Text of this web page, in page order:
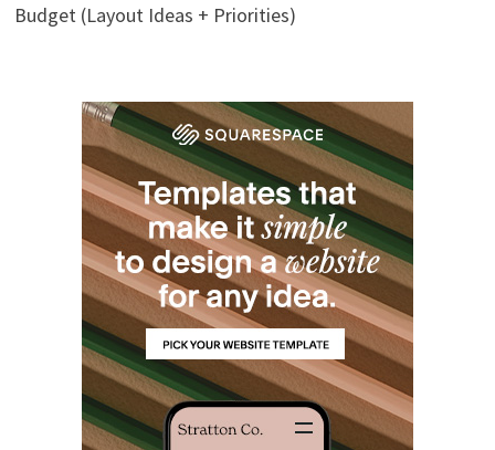
Budget (Layout Ideas + Priorities)